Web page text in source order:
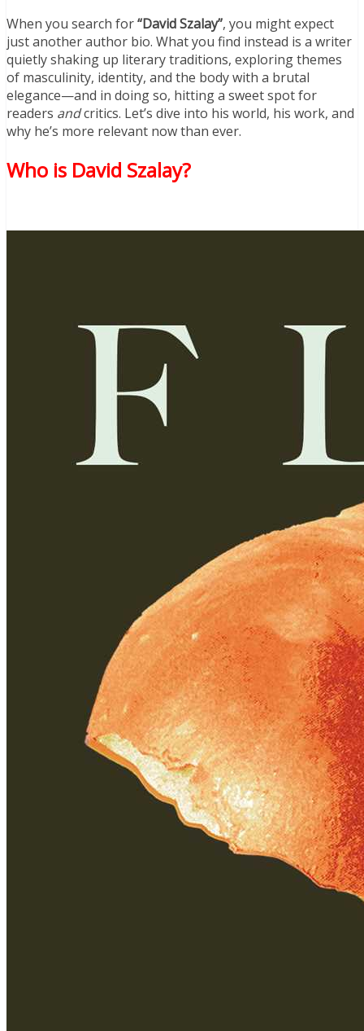
When you search for“David Szalay”, you might expect
just another author bio. What you find instead is a writer
quietly shaking up literary traditions, exploring themes
of masculinity, identity, and the body with a brutal
elegance—and in doing so, hitting a sweet spot for
readers andcritics. Let’s dive into his world, his work, and
why he’s more relevant now than ever.
Who is David Szalay?